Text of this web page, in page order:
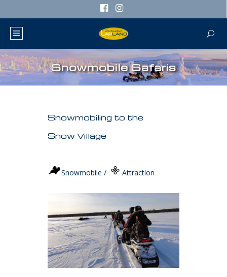
Snowmobile Safaris
Snowmobiling to the
Snow Village
Snowmobile / Attraction